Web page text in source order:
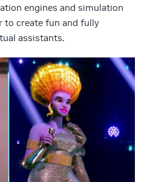
engines and simulation
to create fun and fully
assistants.